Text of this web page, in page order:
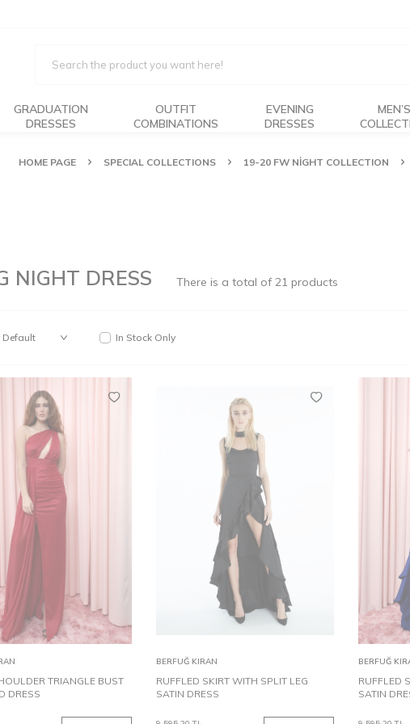
GRADUATION
DRESSES
OUTFIT
COMBINATIONS
EVENING
DRESSES
MEN’S
HOME PAGE SPECIAL COLLECTIONS 19-20 FW NİGHT COLLECTION
NIGHT DRESS There is a total of21 products
In Stock Only
34 36 42 44
TRIANGLE BUST
DRESS
40
Cart
BERFUĞ KIRAN
RUFFLED SKIRT WITH SPLIT LEG
SATIN DRESS
32
BERFUĞ
RUFFLED
SATIN